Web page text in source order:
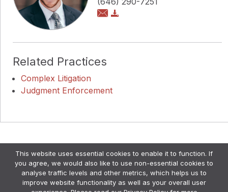
Related Practices
Complex Litigation
Judgment Enforcement
Copyright © Pollock Cohen LLP
Attorney Advertising. •Disclaimer & Privacy Policy•
Credits
This website uses essential cookies to enable it to function. If
you agree, we would also like to use non-essential cookies to
analyse traffic levels and other metrics, which helps us to
improve website functionality as well as your overall user